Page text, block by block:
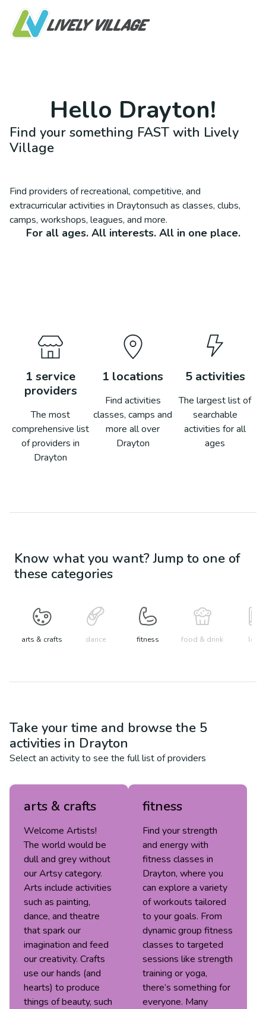
Hello Drayton!
Find your something FAST with Lively
Village
Find providers of recreational, competitive, and
extracurricular activities in Draytonsuch as classes, clubs,
camps, workshops, leagues, and more.
For all ages. All interests. All in one place.
1 service
providers
The most
comprehensive list
of providers in
Drayton
1 locations
Find activities
classes, camps and
more all over
Drayton
5activities
The largest list of
searchable
activities for all
ages
Know what you want? Jump to one of
these categories
arts & crafts dance fitness food & drink learn
Take your time and browse the 5
activities in Drayton
Select an activity to see the full list of providers
arts & crafts
Welcome Artists!
The world would be
dull and grey without
our Artsy category.
Arts include activities
such as painting,
dance, and theatre
that spark our
imagination and feed
our creativity. Crafts
use our hands (and
hearts) to produce
things of beauty, such
fitness
Find your strength
and energy with
fitness classes in
Drayton, where you
can explore a variety
of workouts tailored
to your goals. From
dynamic group fitness
classes to targeted
sessions like strength
training or yoga,
there’s something for
everyone. Many